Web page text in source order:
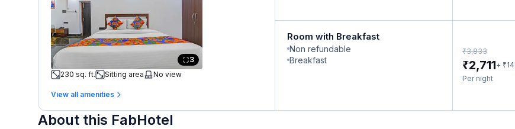
3
230 sq. ft.
Sitting area No view
View all amenities
Room with Breakfast
Non refundable
Breakfast
₹3,833
₹2,711+ ₹
Per night
About this FabHotel